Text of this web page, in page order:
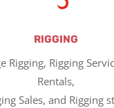
RIGGING
Rigging, Rigging
Rentals,
Sales, and Rigging